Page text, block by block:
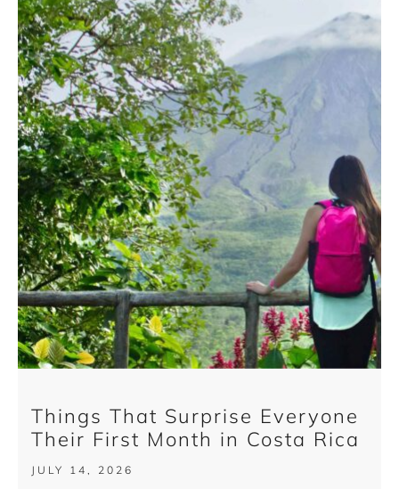
Things That Surprise Everyone
Their First Month in Costa Rica
JULY 14, 2026